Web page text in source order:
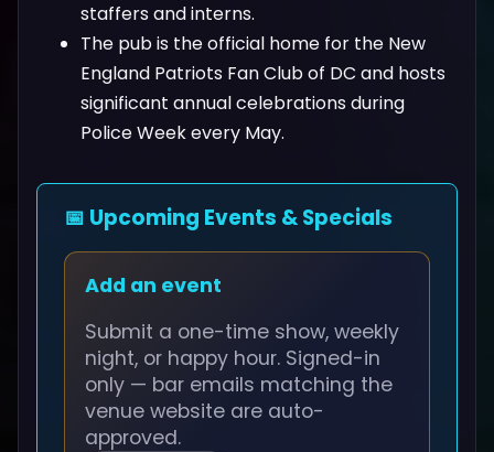
staffers and interns.
The pub is the official home for the New
England Patriots Fan Club of DC and hosts
significant annual celebrations during
Police Week every May.
📅 Upcoming Events & Specials
Add an event
Submit a one-time show, weekly
night, or happy hour. Signed-in
only — bar emails matching the
venue website are auto-
approved.